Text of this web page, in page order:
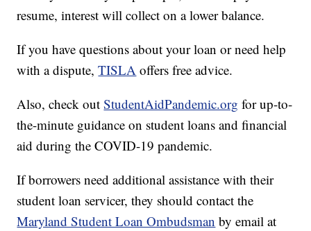
resume, interest will collect on a lower balance.
If you have questions about your loan or need help
with a dispute,TISLA offers free advice.
Also, check outStudentAidPandemic.org for up-to-
the-minute guidance on student loans and financial
aid during the COVID-19 pandemic.
If borrowers need additional assistance with their
student loan servicer, they should contact the
Maryland Student Loan Ombudsman by email at